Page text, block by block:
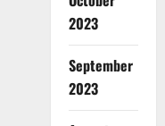
2023
September
2023